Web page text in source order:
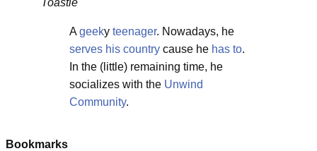
Toastie
Ageeky teenager. Nowadays, he
serves his country cause he has to.
In the (little) remaining time, he
socializes with the Unwind
Community.
Bookmarks